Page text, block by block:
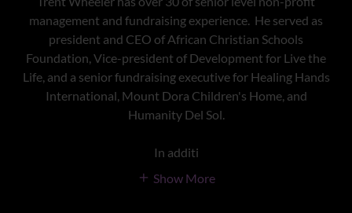
management and fundraising experience. He served as
president and CEO of African Christian Schools
Foundation, Vice-president of Development for Live the
Life, and a senior fundraising executive for Healing Hands
International, Mount Dora Children's Home, and
Humanity Del Sol.
In additi
Show More